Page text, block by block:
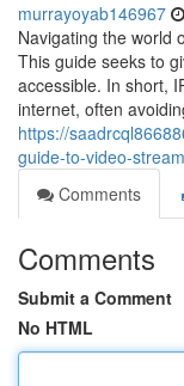
murrayoyab146967
Navigating the world
This guide seeks to
accessible. In short,
internet, often
https://
guide-to-video-
Comments
Comments
Submit a Comment
No HTML